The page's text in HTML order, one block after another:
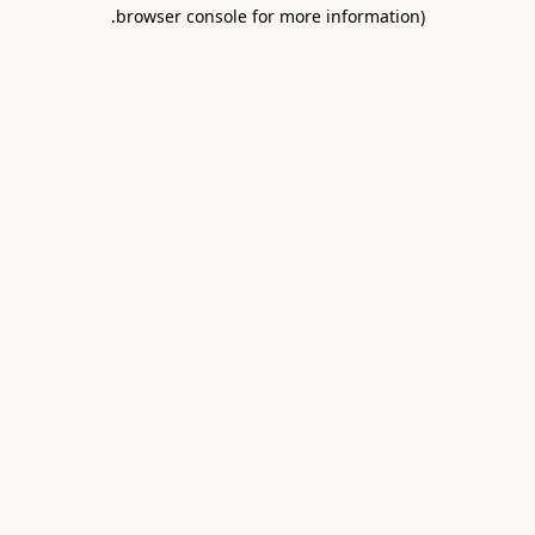
browser console for more information)
.